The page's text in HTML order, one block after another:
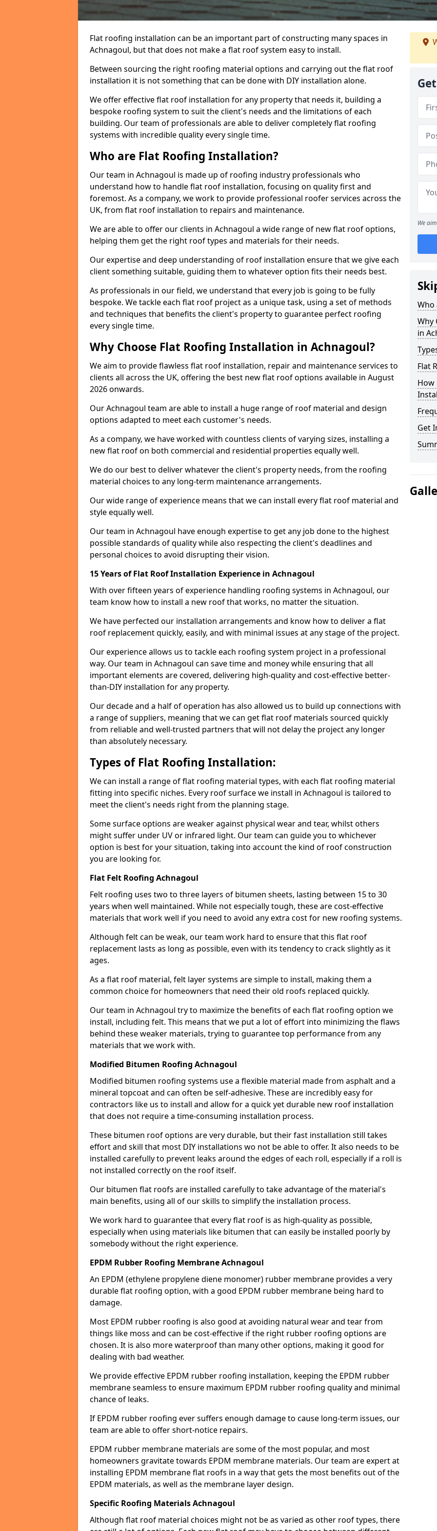
Flat roofing installation can be an important part of constructing many spaces in
Achnagoul, but that does not make a flat roof system easy to install.
Between sourcing the right roofing material options and carrying out the flat roof
installation it is not something that can be done with DIY installation alone.
We offer effective flat roof installation for any property that needs it, building a
bespoke roofing system to suit the client's needs and the limitations of each
building. Our team of professionals are able to deliver completely flat roofing
systems with incredible quality every single time.
Who are Flat Roofing Installation?
Our team in Achnagoul is made up of roofing industry professionals who
understand how to handle flat roof installation, focusing on quality first and
foremost. As a company, we work to provide professional roofer services across the
UK, from flat roof installation to repairs and maintenance.
We are able to offer our clients in Achnagoul a wide range of new flat roof options,
helping them get the right roof types and materials for their needs.
Our expertise and deep understanding of roof installation ensure that we give each
client something suitable, guiding them to whatever option fits their needs best.
As professionals in our field, we understand that every job is going to be fully
bespoke. We tackle each flat roof project as a unique task, using a set of methods
and techniques that benefits the client's property to guarantee perfect roofing
every single time.
Why Choose Flat Roofing Installation in Achnagoul?
We aim to provide flawless flat roof installation, repair and maintenance services to
clients all across the UK, offering the best new flat roof options available in August
2026 onwards.
Our Achnagoul team are able to install a huge range of roof material and design
options adapted to meet each customer's needs.
As a company, we have worked with countless clients of varying sizes, installing a
new flat roof on both commercial and residential properties equally well.
We do our best to deliver whatever the client's property needs, from the roofing
material choices to any long-term maintenance arrangements.
Our wide range of experience means that we can install every flat roof material and
style equally well.
Our team in Achnagoul have enough expertise to get any job done to the highest
possible standards of quality while also respecting the client's deadlines and
personal choices to avoid disrupting their vision.
15 Years of Flat Roof Installation Experience in Achnagoul
With over fifteen years of experience handling roofing systems in Achnagoul, our
team know how to install a new roof that works, no matter the situation.
We have perfected our installation arrangements and know how to deliver a flat
roof replacement quickly, easily, and with minimal issues at any stage of the project.
Our experience allows us to tackle each roofing system project in a professional
way. Our team in Achnagoul can save time and money while ensuring that all
important elements are covered, delivering high-quality and cost-effective better-
than-DIY installation for any property.
Our decade and a half of operation has also allowed us to build up connections with
a range of suppliers, meaning that we can get flat roof materials sourced quickly
from reliable and well-trusted partners that will not delay the project any longer
than absolutely necessary.
Types of Flat Roofing Installation:
We can install a range of flat roofing material types, with each flat roofing material
fitting into specific niches. Every roof surface we install in Achnagoul is tailored to
meet the client's needs right from the planning stage.
Some surface options are weaker against physical wear and tear, whilst others
might suffer under UV or infrared light. Our team can guide you to whichever
option is best for your situation, taking into account the kind of roof construction
you are looking for.
Flat Felt Roofing Achnagoul
Felt roofing uses two to three layers of bitumen sheets, lasting between 15 to 30
years when well maintained. While not especially tough, these are cost-effective
materials that work well if you need to avoid any extra cost for new roofing systems.
Although felt can be weak, our team work hard to ensure that this flat roof
replacement lasts as long as possible, even with its tendency to crack slightly as it
ages.
As a flat roof material, felt layer systems are simple to install, making them a
common choice for homeowners that need their old roofs replaced quickly.
Our team in Achnagoul try to maximize the benefits of each flat roofing option we
install, including felt. This means that we put a lot of effort into minimizing the flaws
behind these weaker materials, trying to guarantee top performance from any
materials that we work with.
Modified Bitumen Roofing Achnagoul
Modified bitumen roofing systems use a flexible material made from asphalt and a
mineral topcoat and can often be self-adhesive. These are incredibly easy for
contractors like us to install and allow for a quick yet durable new roof installation
that does not require a time-consuming installation process.
These bitumen roof options are very durable, but their fast installation still takes
effort and skill that most DIY installations wo not be able to offer. It also needs to be
installed carefully to prevent leaks around the edges of each roll, especially if a roll is
not installed correctly on the roof itself.
Our bitumen flat roofs are installed carefully to take advantage of the material's
main benefits, using all of our skills to simplify the installation process.
We work hard to guarantee that every flat roof is as high-quality as possible,
especially when using materials like bitumen that can easily be installed poorly by
somebody without the right experience.
EPDM Rubber Roofing Membrane Achnagoul
An EPDM (ethylene propylene diene monomer) rubber membrane provides a very
durable flat roofing option, with a good EPDM rubber membrane being hard to
damage.
Most EPDM rubber roofing is also good at avoiding natural wear and tear from
things like moss and can be cost-effective if the right rubber roofing options are
chosen. It is also more waterproof than many other options, making it good for
dealing with bad weather.
We provide effective EPDM rubber roofing installation, keeping the EPDM rubber
membrane seamless to ensure maximum EPDM rubber roofing quality and minimal
chance of leaks.
If EPDM rubber roofing ever suffers enough damage to cause long-term issues, our
team are able to offer short-notice repairs.
EPDM rubber membrane materials are some of the most popular, and most
homeowners gravitate towards EPDM membrane materials. Our team are expert at
installing EPDM membrane flat roofs in a way that gets the most benefits out of the
EPDM materials, as well as the membrane layer design.
Specific Roofing Materials Achnagoul
Although flat roof material choices might not be as varied as other roof types, there
We
Who
Why
in
Flat
How
Get